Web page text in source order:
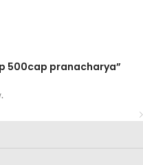
500cap pranacharya”